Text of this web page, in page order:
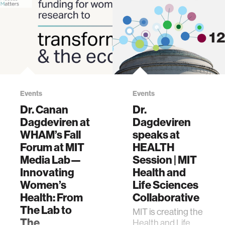
Events
Dr. Canan
Dagdeviren at
WHAM’s Fall
Forum at MIT
Media Lab—
Innovating
Women’s
Health: From
The Lab to
Events
Dr.
Dagdeviren
speaks at
HEALTH
Session | MIT
Health and
Life Sciences
Collaborative
MIT is creating the
Health and Life